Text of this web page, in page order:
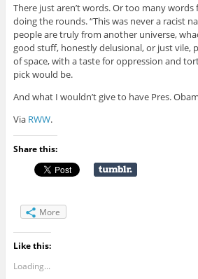
There just aren’t words. Or too many
doing the rounds. “This was never a racist
people are truly from another universe,
good stuff, honestly delusional, or just vile,
of space, with a taste for oppression and
pick would be.
And what I wouldn’t give to have Pres.
Via RWW.
Share this:
More
Like this:
Loading...